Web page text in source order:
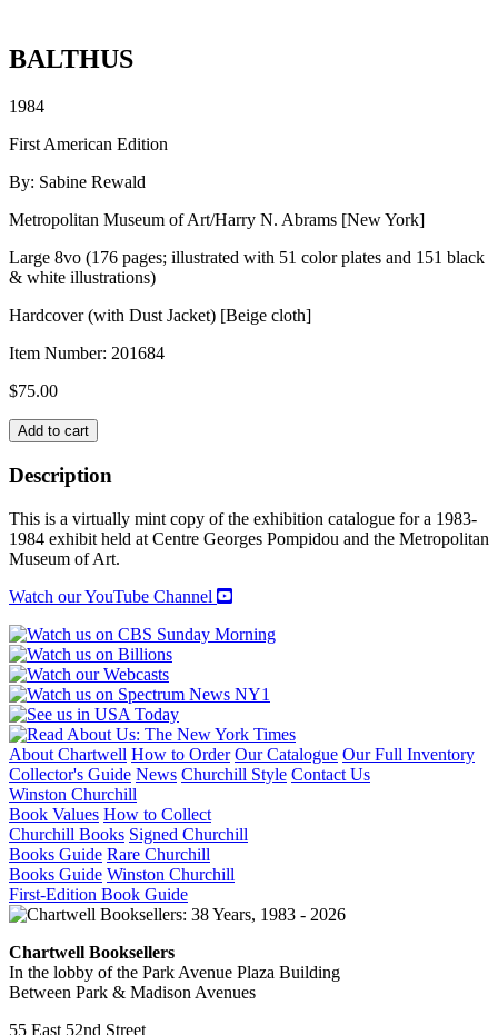
BALTHUS
1984
First American Edition
By: Sabine Rewald
Metropolitan Museum of Art/Harry N. Abrams [New York]
Large 8vo (176 pages; illustrated with 51 color plates and 151 black
& white illustrations)
Hardcover (with Dust Jacket) [Beige cloth]
Item Number: 201684
$75.00
BALTHUS
quantity
Add to cart
Description
This is a virtually mint copy of the exhibition catalogue for a 1983-
1984 exhibit held at Centre Georges Pompidou and the Metropolitan
Museum of Art.
Watch our YouTube Channel
About Chartwell How to Order Our Catalogue Our Full Inventory
Collector's Guide News Churchill Style Contact Us
Winston Churchill
Book Values How to Collect
Churchill Books Signed Churchill
Books Guide Rare Churchill
Books Guide Winston Churchill
First-Edition Book Guide
Chartwell Booksellers
In the lobby of the Park Avenue Plaza Building
Between Park & Madison Avenues
55 East 52nd Street